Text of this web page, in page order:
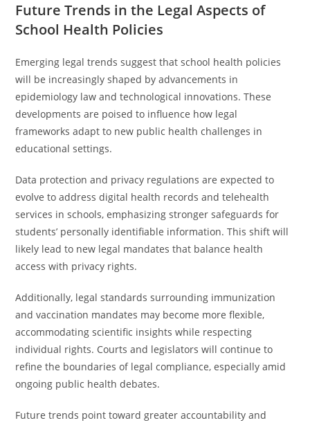
Future Trends in the Legal Aspects of
School Health Policies
Emerging legal trends suggest that school health policies
will be increasingly shaped by advancements in
epidemiology law and technological innovations. These
developments are poised to influence how legal
frameworks adapt to new public health challenges in
educational settings.
Data protection and privacy regulations are expected to
evolve to address digital health records and telehealth
services in schools, emphasizing stronger safeguards for
students’ personally identifiable information. This shift will
likely lead to new legal mandates that balance health
access with privacy rights.
Additionally, legal standards surrounding immunization
and vaccination mandates may become more flexible,
accommodating scientific insights while respecting
individual rights. Courts and legislators will continue to
refine the boundaries of legal compliance, especially amid
ongoing public health debates.
Future trends point toward greater accountability and